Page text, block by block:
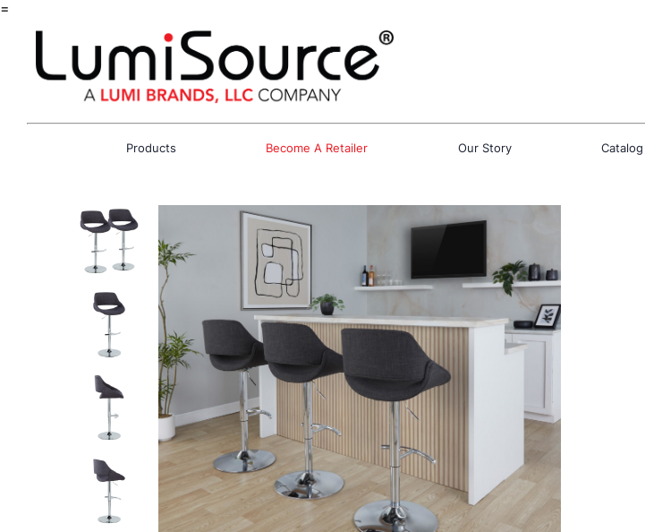
=
Products Become A Retailer Our Story Catalog